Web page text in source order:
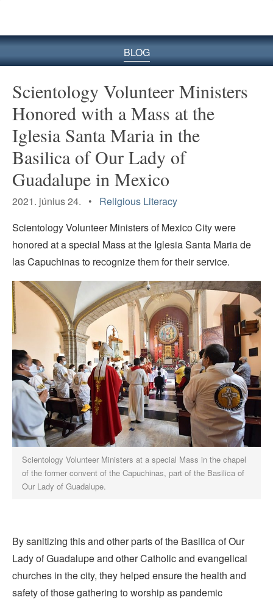
BLOG
Scientology Volunteer Ministers
Honored with a Mass at the
Iglesia Santa Maria in the
Basilica of Our Lady of
Guadalupe in Mexico
2021. június 24. • Religious Literacy
Scientology Volunteer Ministers of Mexico City were
honored at a special Mass at the Iglesia Santa Maria de
las Capuchinas to recognize them for their service.
Scientology Volunteer Ministers at a special Mass in the chapel
of the former convent of the Capuchinas, part of the Basilica of
Our Lady of Guadalupe.
By sanitizing this and other parts of the Basilica of Our
Lady of Guadalupe and other Catholic and evangelical
churches in the city, they helped ensure the health and
safety of those gathering to worship as pandemic